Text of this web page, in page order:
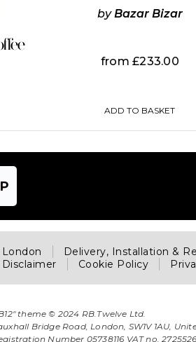
byBazar Bizar
from£233.00
ADD TO BASKET
Delivery, Installation &
Disclaimer Cookie Policy
theme © 2024 RB.Twelve Ltd.
Bridge Road, London, SW1V 1AU,
Number 05738116 VAT no.